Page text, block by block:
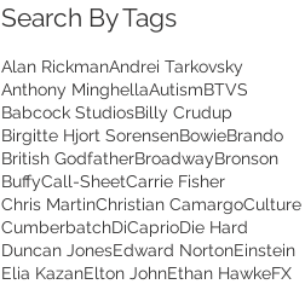
Search By Tags
Alan RickmanAndrei Tarkovsky
Anthony MinghellaAutismBTVS
Babcock StudiosBilly Crudup
Birgitte Hjort SorensenBowieBrando
British GodfatherBroadwayBronson
BuffyCall-SheetCarrie Fisher
Chris MartinChristian CamargoCulture
CumberbatchDiCaprioDie Hard
Duncan JonesEdward NortonEinstein
Elia KazanElton JohnEthan HawkeFX